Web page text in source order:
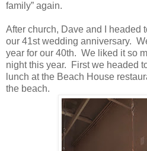
family” again.
After church, Dave and I headed
our 41st wedding anniversary.
year for our 40th. We liked it so
night this year. First we headed
lunch at the Beach House
the beach.